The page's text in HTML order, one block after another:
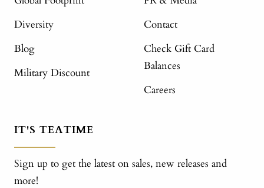
Diversity
Blog
Military Discount
Contact
Check Gift Card
Balances
Careers
IT'S TEATIME
Sign up to get the latest on sales, new releases and
more!